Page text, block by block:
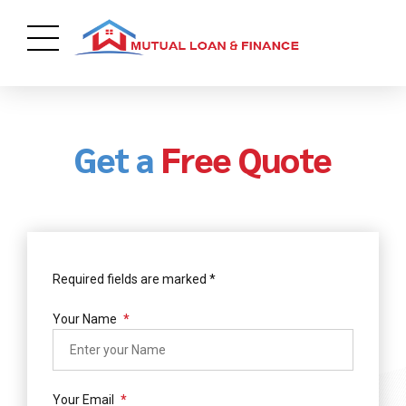
Get a Free Quote
Required fields are marked *
Your Name
Your Email